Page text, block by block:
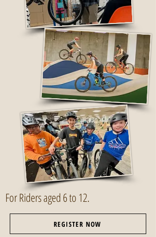
For Riders aged 6 to 12.
REGISTER NOW